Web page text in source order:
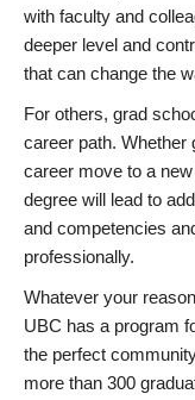
with faculty and
deeper level and
that can change the
For others, grad
career path. Whether
career move to a
degree will lead to
and competencies
professionally.
Whatever your
UBC has a program
the perfect
more than 300